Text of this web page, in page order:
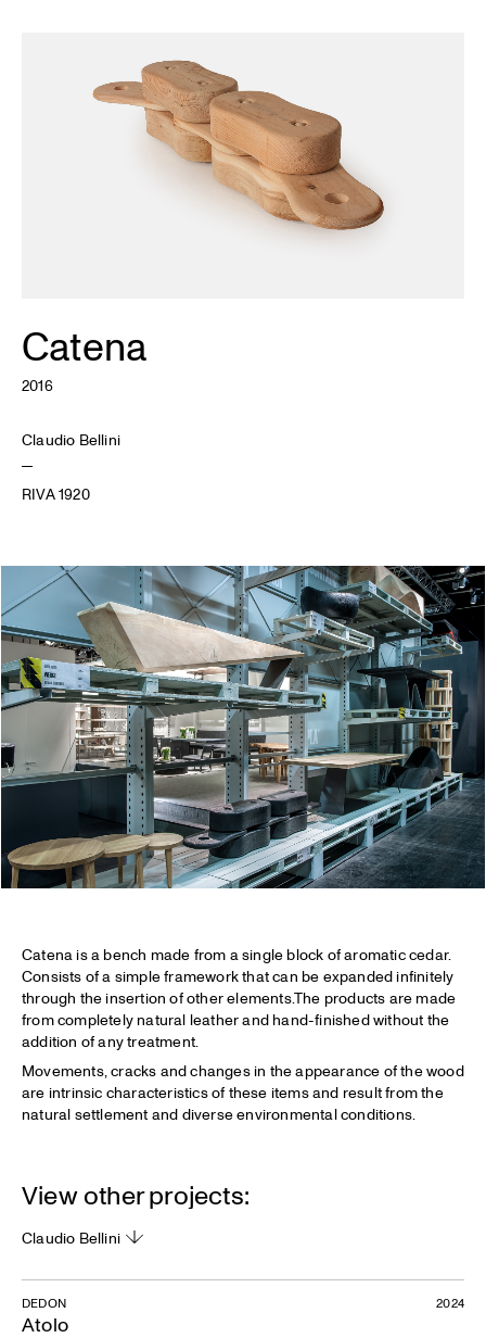
Catena
2016
Claudio Bellini
RIVA 1920
Catena is a bench made from a single block of aromatic cedar.
Consists of a simple framework that can be expanded infinitely
through the insertion of other elements.The products are made
from completely natural leather and hand-finished without the
addition of any treatment.
Movements, cracks and changes in the appearance of the wood
are intrinsic characteristics of these items and result from the
natural settlement and diverse environmental conditions.
View other projects:
Claudio Bellini
Atolo
DEDON 2024